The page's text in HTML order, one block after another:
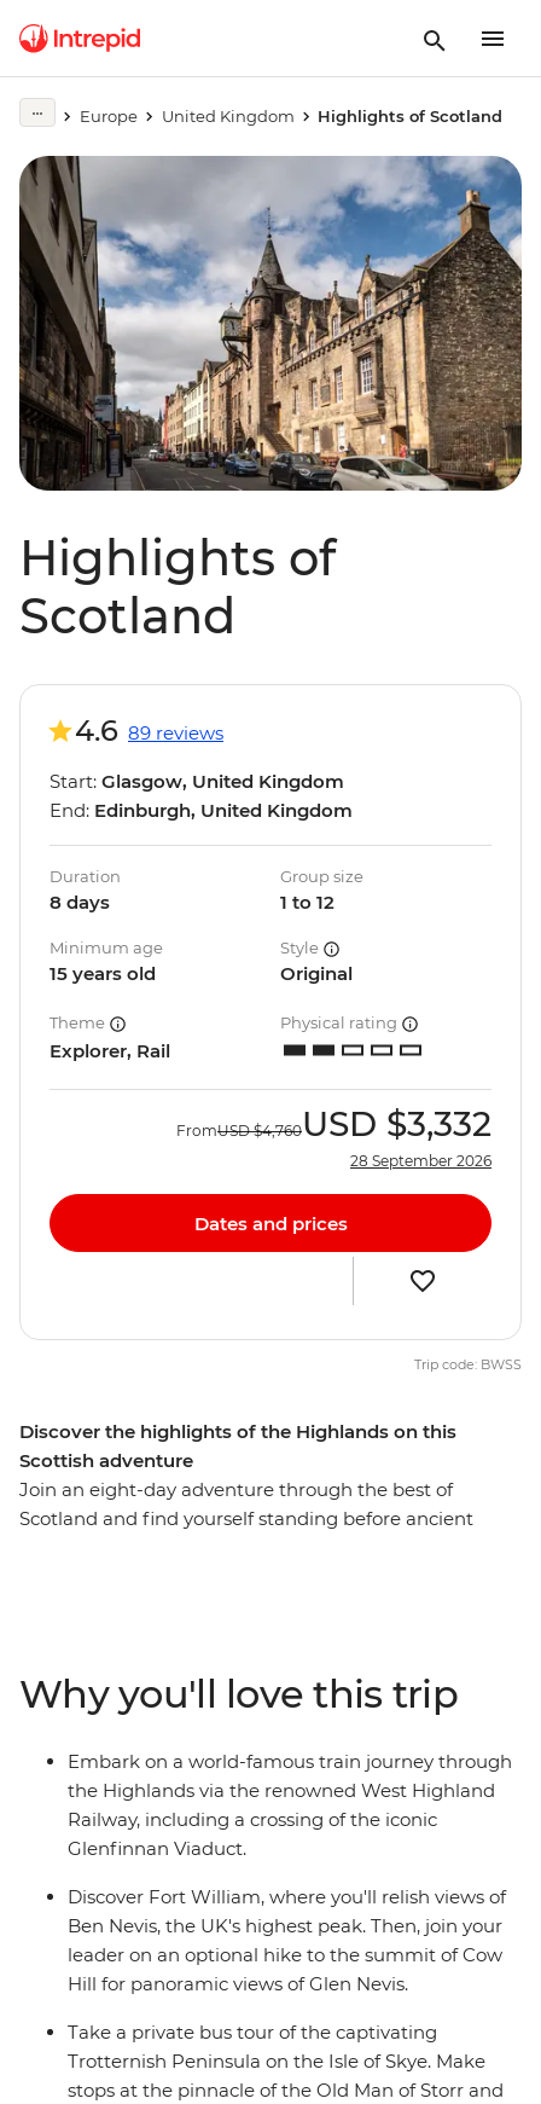
Europe United Kingdom Highlights of Scotland
Highlights of
Scotland
Discover the highlights of the Highlands on this
Scottish adventure
Join an eight-day adventure through the best of
Scotland and find yourself standing before ancient
Inverness and the Isle of Skye. Then, end your journey in
Edinburgh, where the UNESCO World Heritage-listed
medieval Old Town and neoclassical New Town sit in
contrast. With an ideal balance of small-group
adventure and free time to explore independently, this
journey through Scotland will leave you captivated.
4.6 89 reviews
Start: Glasgow, United Kingdom
End: Edinburgh, United Kingdom
Duration
8 days
Group size
1 to 12
Minimum age
15 years old
Style
Original
Theme
Explorer, Rail
Physical rating
FromUSD $4,760USD $3,332
28 September 2026
Dates and prices
Trip code: BWSS
Why you'll love this trip
Embark on a world-famous train journey through
the Highlands via the renowned West Highland
Railway, including a crossing of the iconic
Glenfinnan Viaduct.
Discover Fort William, where you'll relish views of
Ben Nevis, the UK's highest peak. Then, join your
leader on an optional hike to the summit of Cow
Hill for panoramic views of Glen Nevis.
Take a private bus tour of the captivating
Trotternish Peninsula on the Isle of Skye. Make
stops at the pinnacle of the Old Man of Storr and